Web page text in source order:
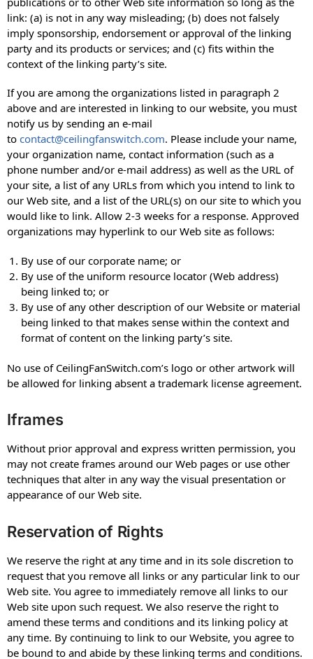
link: (a) is not in any way misleading; (b) does not falsely
imply sponsorship, endorsement or approval of the linking
party and its products or services; and (c) fits within the
context of the linking party’s site.
If you are among the organizations listed in paragraph 2
above and are interested in linking to our website, you must
notify us by sending an e-mail
to contact@ceilingfanswitch.com. Please include your name,
your organization name, contact information (such as a
phone number and/or e-mail address) as well as the URL of
your site, a list of any URLs from which you intend to link to
our Web site, and a list of the URL(s) on our site to which you
would like to link. Allow 2-3 weeks for a response. Approved
organizations may hyperlink to our Web site as follows:
By use of our corporate name; or
By use of the uniform resource locator (Web address)
being linked to; or
By use of any other description of our Website or material
being linked to that makes sense within the context and
format of content on the linking party’s site.
No use of CeilingFanSwitch.com’s logo or other artwork will
be allowed for linking absent a trademark license agreement.
Iframes
Without prior approval and express written permission, you
may not create frames around our Web pages or use other
techniques that alter in any way the visual presentation or
appearance of our Web site.
Reservation of Rights
We reserve the right at any time and in its sole discretion to
request that you remove all links or any particular link to our
Web site. You agree to immediately remove all links to our
Web site upon such request. We also reserve the right to
amend these terms and conditions and its linking policy at
any time. By continuing to link to our Website, you agree to
be bound to and abide by these linking terms and conditions.